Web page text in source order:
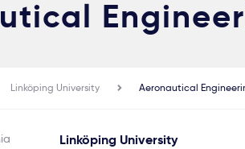
Linköping University Aeronautical
Linköping University